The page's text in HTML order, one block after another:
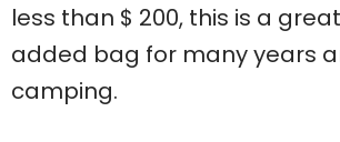
less than $ 200, this is a
added bag for many years
camping.